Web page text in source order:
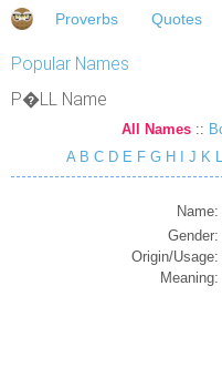
Proverbs Quotes
Popular Names
P�LL Name
All Names ::
A B C D E F G H J K L
Name:
Gender:
Origin/Usage:
Meaning: